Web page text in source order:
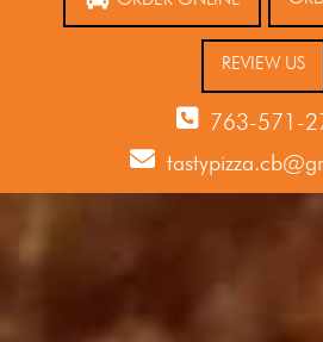
REVIEW US
763-571-